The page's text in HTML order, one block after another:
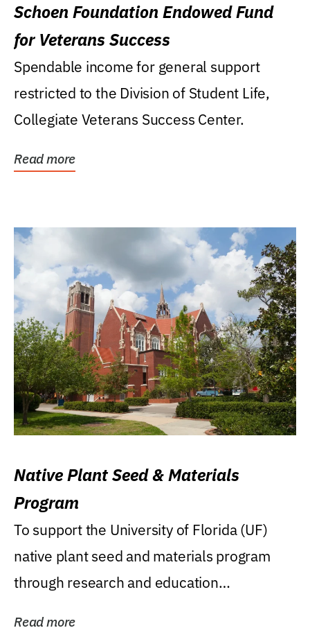
Schoen Foundation Endowed Fund
for Veterans Success
Spendable income for general support
restricted to the Division of Student Life,
Collegiate Veterans Success Center.
Read more
Native Plant Seed & Materials
Program
To support the University of Florida (UF)
native plant seed and materials program
through research and education
Read more